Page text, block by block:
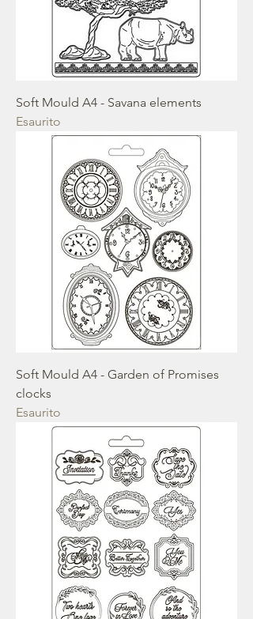
Soft Mould A4 - Savana elements
Esaurito
Soft Mould A4 - Garden of Promises
clocks
Esaurito